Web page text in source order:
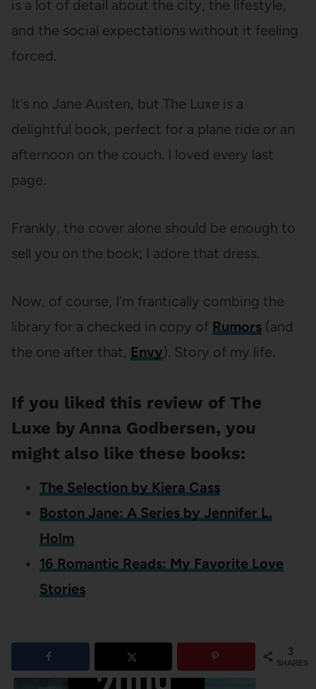
is a lot of detail about the city, the lifestyle,
and the social expectations without it feeling
forced.
It’s no Jane Austen, but The Luxe is a
delightful book, perfect for a plane ride or an
afternoon on the couch. I loved every last
page.
Frankly, the cover alone should be enough to
sell you on the book; I adore that dress.
Now, of course, I’m frantically combing the
library for a checked in copy of Rumors(and
the one after that, Envy). Story of my life.
If you liked this review of The
Luxe by Anna Godbersen, you
might also like these books:
The Selection by Kiera Cass
Boston Jane: A Series by Jennifer L.
Holm
16 Romantic Reads: My Favorite Love
Stories
3
SHARES